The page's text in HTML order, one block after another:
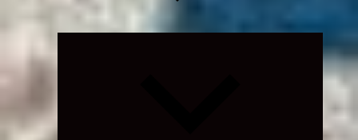
Expand
child